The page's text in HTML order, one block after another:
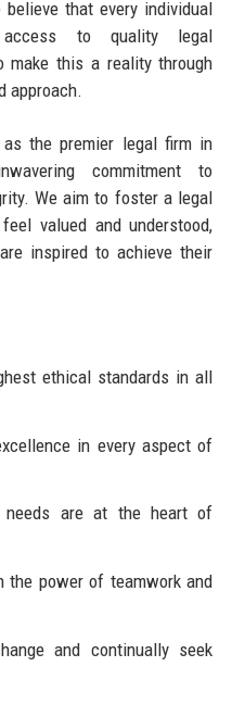
that every individual
access to quality legal
make this a reality through
approach.
the premier legal firm in
commitment to
We aim to foster a legal
valued and understood,
inspired to achieve their
ethical standards in all
in every aspect of
are at the heart of
the power of teamwork and
and continually seek